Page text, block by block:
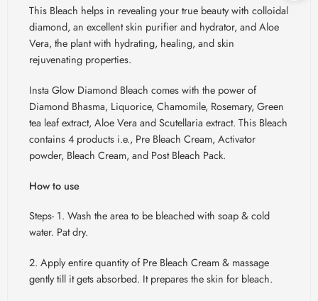
This Bleach helps in revealing your true beauty with colloidal
diamond, an excellent skin purifier and hydrator, and Aloe
Vera, the plant with hydrating, healing, and skin
rejuvenating properties.
Insta Glow Diamond Bleach comes with the power of
Diamond Bhasma, Liquorice, Chamomile, Rosemary, Green
tea leaf extract, Aloe Vera andScutellaria extract. This Bleach
contains 4 products i.e., Pre Bleach Cream, Activator
powder, Bleach Cream, and Post Bleach Pack.
How to use
Steps- 1. Wash the area to be bleached with soap & cold
water. Pat dry.
2. Apply entire quantity of Pre Bleach Cream & massage
gently till it gets absorbed. It prepares the skin for bleach.